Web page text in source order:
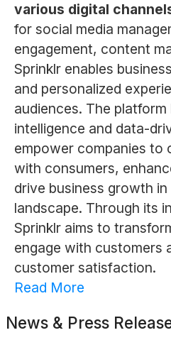
various digital
for social media
engagement, content
Sprinklr enables
and personalized
audiences. The
intelligence and data-
empower companies to
with consumers,
drive business growth
landscape. Through its
Sprinklr aims to
engage with customers
customer satisfaction.
Read More
News & Press